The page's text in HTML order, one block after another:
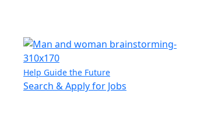
Help Guide the Future
Search & Apply for Jobs